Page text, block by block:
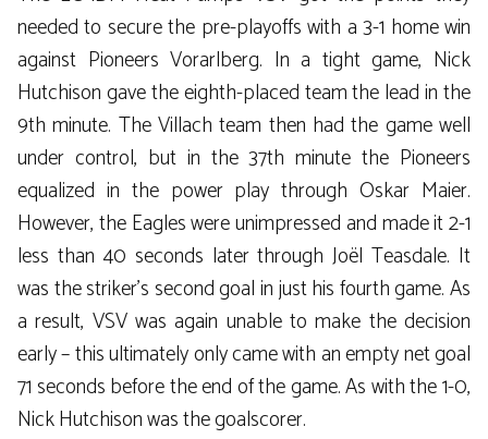
needed to secure the pre-playoffs with a 3-1 home win
against Pioneers Vorarlberg. In a tight game, Nick
Hutchison gave the eighth-placed team the lead in the
9th minute. The Villach team then had the game well
under control, but in the 37th minute the Pioneers
equalized in the power play through Oskar Maier.
However, the Eagles were unimpressed and made it 2-1
less than 40 seconds later through Joël Teasdale. It
was the striker’s second goal in just his fourth game. As
a result, VSV was again unable to make the decision
early – this ultimately only came with an empty net goal
71 seconds before the end of the game. As with the 1-0,
Nick Hutchison was the goalscorer.